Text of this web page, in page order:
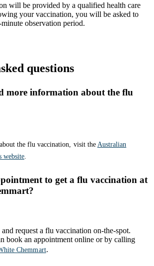
will be provided by a qualified health care
your vaccination, you will be asked to
observation period.
questions
more information about the flu
the flu vaccination, visit the Australian
website.
to get a flu vaccination at
request a flu vaccination on-the-spot.
book an appointment online or by calling
Chemmart.